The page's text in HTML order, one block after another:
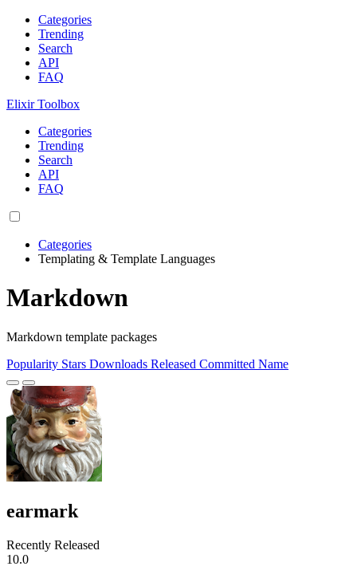
Categories
Trending
Search
API
FAQ
Elixir Toolbox
Categories
Trending
Search
API
FAQ
Categories
Templating & Template Languages
Markdown
Markdown template packages
Popularity Stars Downloads Released Committed Name
earmark
Recently Released
10.0